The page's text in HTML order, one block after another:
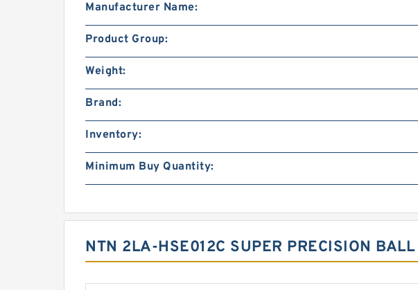
Manufacturer Name:
Product Group:
Weight:
Brand:
Inventory:
Minimum Buy Quantity:
NTN 2LA-HSE012C SUPER PRECISION